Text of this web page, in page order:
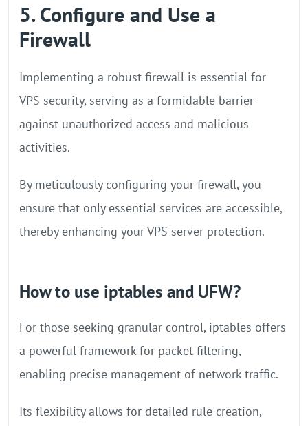
5. Configure and Use a
Firewall
Implementing a robust firewall is essential for
VPS security, serving as a formidable barrier
against unauthorized access and malicious
activities.
By meticulously configuring your firewall, you
ensure that only essential services are accessible,
thereby enhancing your VPS server protection.
How to use iptables and UFW?
For those seeking granular control, iptables offers
a powerful framework for packet filtering,
enabling precise management of network traffic.
Its flexibility allows for detailed rule creation,